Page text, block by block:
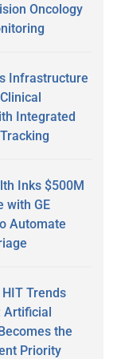
Oncology
Infrastructure
Integrated
Inks $500M
with GE
Automate
Trends
Artificial
the
Priority